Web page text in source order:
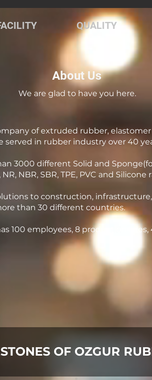
QUALITY
About Us
are glad to have you here.
of extruded rubber,
served in rubber industry over 40
3000 different Solid and
NBR, SBR, TPE, PVC and Silicone
to construction,
than 30 different countries.
100 employees, 8 production
OF OZGUR